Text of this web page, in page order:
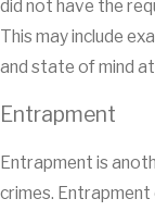
did not have the
This may include
and state of mind
Entrapment
Entrapment is
crimes.